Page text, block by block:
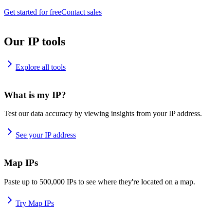
Get started for freeContact sales
Our IP tools
Explore all tools
What is my IP?
Test our data accuracy by viewing insights from your IP address.
See your IP address
Map IPs
Paste up to 500,000 IPs to see where they're located on a map.
Try Map IPs